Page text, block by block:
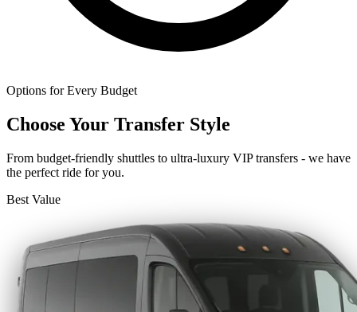
Options for Every Budget
Choose Your Transfer Style
From budget-friendly shuttles to ultra-luxury VIP transfers - we have
the perfect ride for you.
Best Value